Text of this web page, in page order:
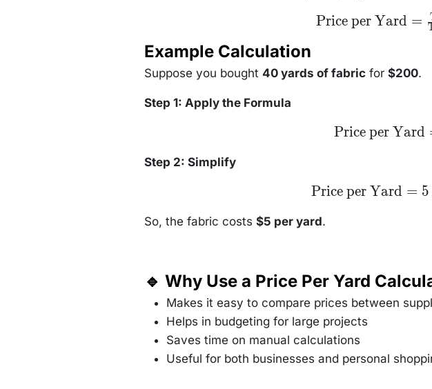
\text{Price per
Yard} =
Yards}}
Price per Yard =
Example Calculation
Suppose you bought 40 yards of fabric for $200.
Step 1: Apply the Formula
\text{Price
per Yard}
Price per Yard
Step 2: Simplify
\text{Price
per Yard}
\text{per
yard}
Price per Yard = 5
So, the fabric costs $5 per yard.
🔹 Why Use a Price Per Yard
Makes it easy to compare prices between
Helps in budgeting for large projects
Saves time on manual calculations
Useful for both businesses and personal